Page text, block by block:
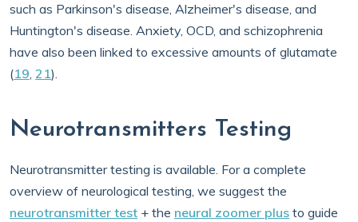
such as Parkinson's disease, Alzheimer's disease, and
Huntington's disease. Anxiety, OCD, and schizophrenia
have also been linked to excessive amounts of glutamate
(19, 21).
Neurotransmitters Testing
Neurotransmitter testing is available. For a complete
overview of neurological testing, we suggest the
neurotransmitter test + the neural zoomer plus to guide